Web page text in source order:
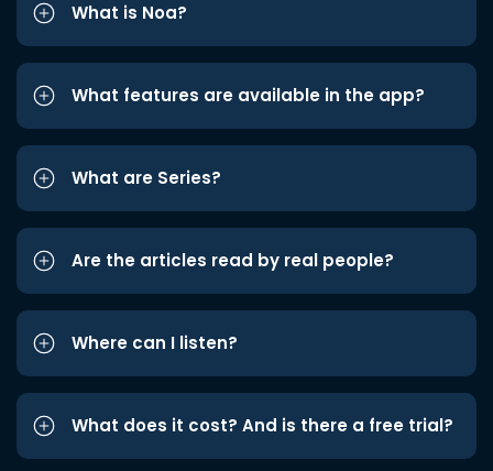
What is Noa?
What features are available in the app?
What are Series?
Are the articles read by real people?
Where can I listen?
What does it cost? And is there a free trial?